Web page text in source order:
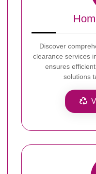
Discover
clearance services
ensures
solutions